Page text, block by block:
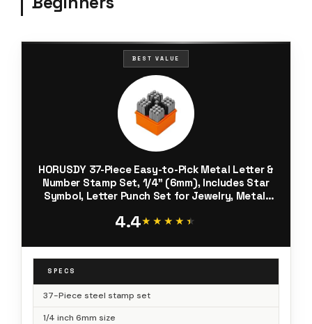
BEST VALUE
HORUSDY 37-Piece Easy-to-Pick Metal Letter &
Number Stamp Set, 1/4” (6mm), Includes Star
Symbol, Letter Punch Set for Jewelry, Metal,
4.4★★★★★
★★★★★
SPECS
37-Piece steel stamp set
1/4 inch 6mm size